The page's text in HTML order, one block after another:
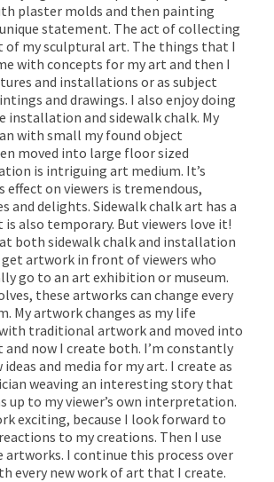
plaster molds and then painting
statement. The act of collecting
of my sculptural art. The things that I
with concepts for my art and then I
and installations or as subject
and drawings. I also enjoy doing
installation and sidewalk chalk. My
with small my found object
moved into large floor sized
is intriguing art medium. It’s
on viewers is tremendous,
and delights. Sidewalk chalk art has a
is also temporary. But viewers love it!
both sidewalk chalk and installation
artwork in front of viewers who
go to an art exhibition or museum.
these artworks can change every
My artwork changes as my life
traditional artwork and moved into
now I create both. I’m constantly
and media for my art. I create as
weaving an interesting story that
up to my viewer’s own interpretation.
exciting, because I look forward to
to my creations. Then I use
artworks. I continue this process over
every new work of art that I create.